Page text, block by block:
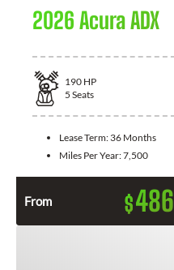
2026 Acura ADX
190 HP
5 Seats
Lease Term: 36 Months
Miles Per Year:7,500
From $486